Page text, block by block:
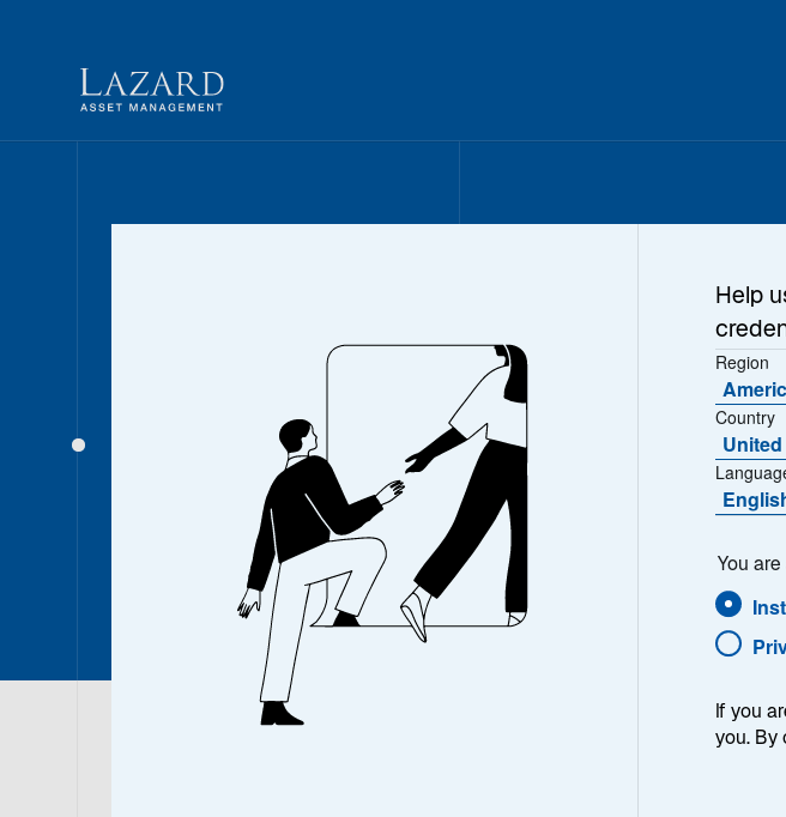
Joanne Choi
Help
Region
Country
You are
If you
you. By